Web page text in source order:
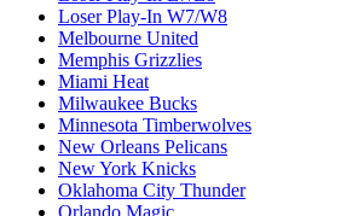
Loser Play-In W7/W8
Melbourne United
Memphis Grizzlies
Miami Heat
Milwaukee Bucks
Minnesota Timberwolves
New Orleans Pelicans
New York Knicks
Oklahoma City Thunder